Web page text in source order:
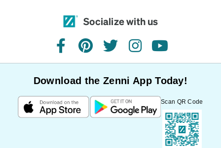
Socialize with us
facebookpinteresttwitterinstagramyoutube
Download the Zenni App Today!
Scan QR Code